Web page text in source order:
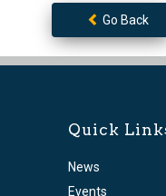
Go Back
Quick
News
Events